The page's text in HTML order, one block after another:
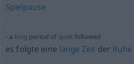
Spielpause
a long period of quiet followed
es folgte eine lange Zeit der Ruhe